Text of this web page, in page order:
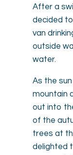
After a
decided
van
outside
water.
As the
mountain
out into
of the
trees at
delighted